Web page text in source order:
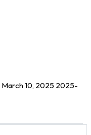
March 10, 2025 2025-